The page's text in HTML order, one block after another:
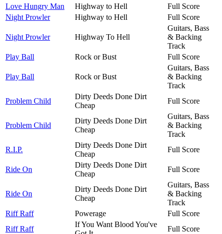
Love Hungry Man
Highway to Hell
Full Score
Night Prowler
Highway to Hell Full Score
Night Prowler Highway To Hell
Guitars, Bass
& Backing
Track
Play Ball
Rock or Bust Full Score
Play Ball Rock or Bust
Guitars, Bass
& Backing
Track
Problem Child
Dirty Deeds Done Dirt
Cheap
Full Score
Problem Child
Dirty Deeds Done Dirt
Cheap
Guitars, Bass
& Backing
Track
R.I.P.
Dirty Deeds Done Dirt
Cheap
Full Score
Ride On
Dirty Deeds Done Dirt
Cheap
Full Score
Ride On
Dirty Deeds Done Dirt
Cheap
Guitars, Bass
& Backing
Track
Riff Raff
Powerage
Full Score
Riff Raff
If You Want Blood You've
Full Score